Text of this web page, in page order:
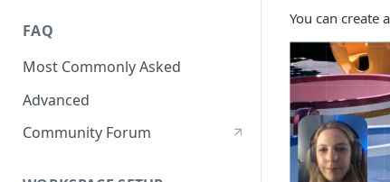
FAQ
Most Commonly Asked
Advanced
Community Forum
You can create